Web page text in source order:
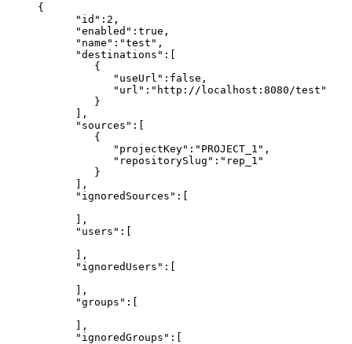
{
"id":2,
"enabled":true,
"name":"test",
"destinations":[
{
"useUrl":false,
"url":"http://localhost:8080/test"
}
],
"sources":[
{
"projectKey":"PROJECT_1",
"repositorySlug":"rep_1"
}
],
"ignoredSources":[
],
"users":[
],
"ignoredUsers":[
],
"groups":[
],
"ignoredGroups":[